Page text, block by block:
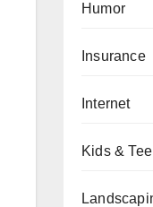
Humor
Insurance
Internet
Kids &